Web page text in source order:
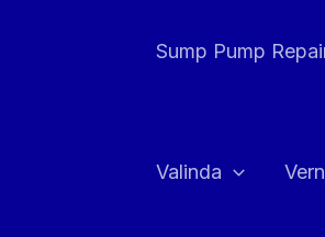
Sump Pump
Valinda